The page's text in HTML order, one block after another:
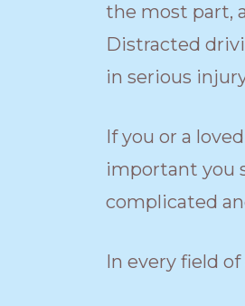
the most part,
Distracted
in serious
If you or a
important you
complicated
In every field